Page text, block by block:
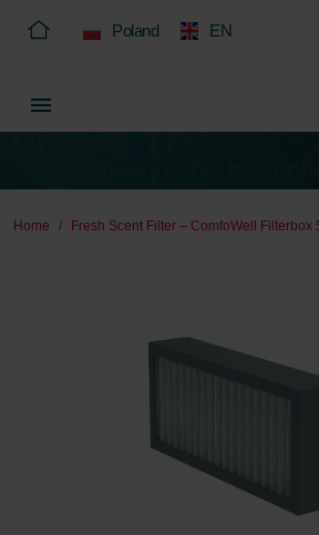
Poland EN
Home Fresh Scent Filter – ComfoWell Filterbox